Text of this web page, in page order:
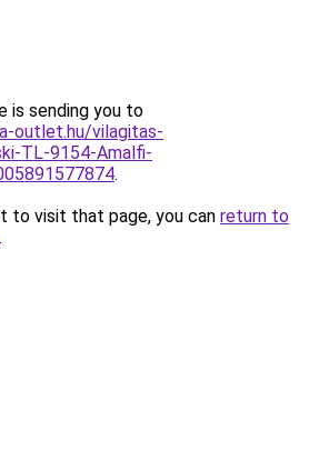
is sending you to
outlet.hu/vilagitas-
TL-9154-Amalfi-
.
to visit that page, you can return to
.